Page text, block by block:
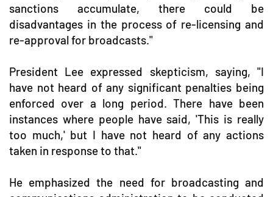
sanctions accumulate, there could be
disadvantages in the process of re-licensing and
re-approval for broadcasts."
President Lee expressed skepticism, saying, "I
have not heard of any significant penalties being
enforced over a long period. There have been
instances where people have said, 'This is really
too much,' but I have not heard of any actions
taken in response to that."
He emphasized the need for broadcasting and